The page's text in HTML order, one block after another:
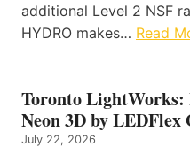
additional Level 2 NSF
HYDRO makes… Read
Toronto
Neon 3D by LEDFlex
July 22, 2026